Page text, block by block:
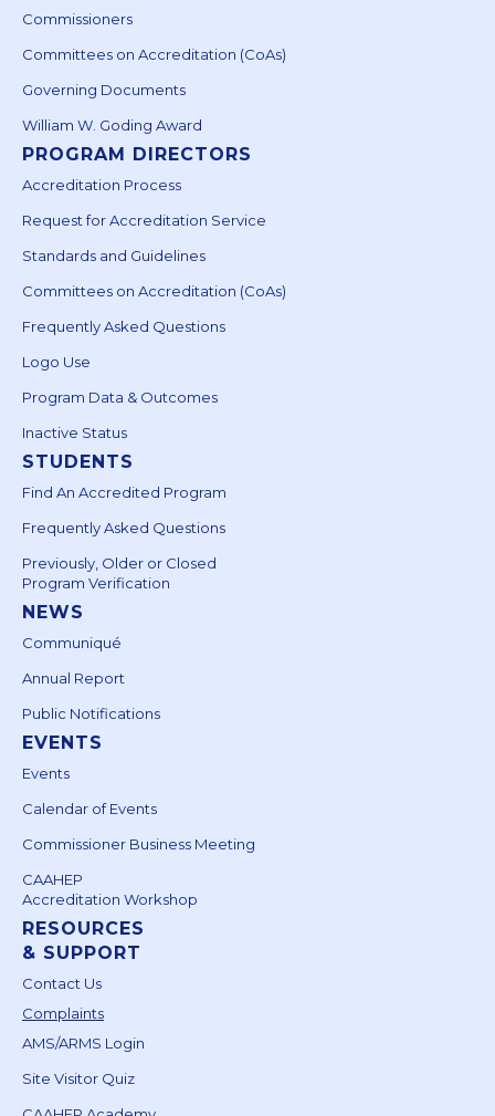
Commissioners
Committees on Accreditation (CoAs)
Governing Documents
William W. Goding Award
PROGRAM DIRECTORS
Accreditation Process
Request for Accreditation Service
Standards and Guidelines
Committees on Accreditation (CoAs)
Frequently Asked Questions
Logo Use
Program Data & Outcomes
Inactive Status
STUDENTS
Find An Accredited Program
Frequently Asked Questions
Previously, Older or Closed
Program Verification
NEWS
Communiqué
Annual Report
Public Notifications
EVENTS
Events
Calendar of Events
Commissioner Business Meeting
CAAHEP
Accreditation Workshop
RESOURCES
& SUPPORT
Contact Us
Complaints
AMS/ARMS Login
Site Visitor Quiz